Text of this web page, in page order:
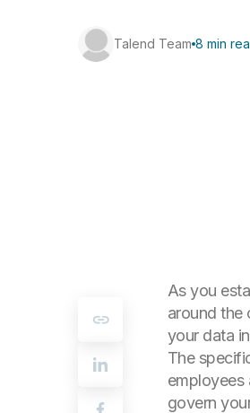
Talend Team 8 min
As you
around the
your data
The
employees
govern